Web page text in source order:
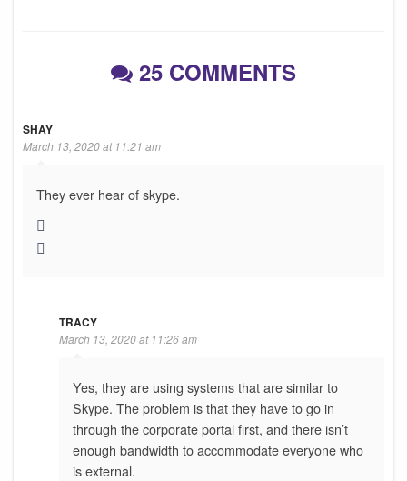
25 COMMENTS
SHAY
March 13, 2020 at 11:21 am
They ever hear of skype.
TRACY
March 13, 2020 at 11:26 am
Yes, they are using systems that are similar to
Skype. The problem is that they have to go in
through the corporate portal first, and there isn’t
enough bandwidth to accommodate everyone who
is external.